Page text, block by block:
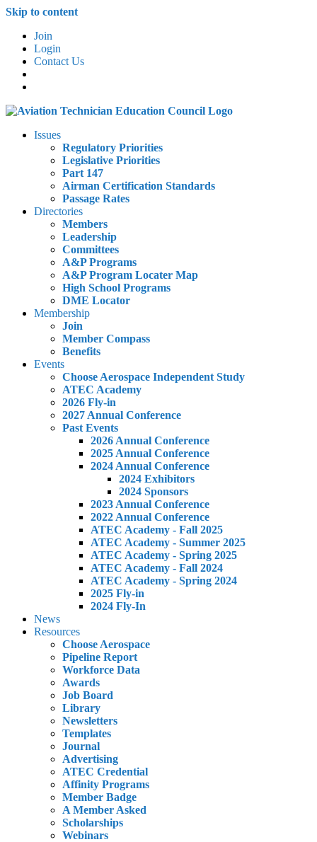
Skip to content
Join
Login
Contact Us
Issues
Regulatory Priorities
Legislative Priorities
Part 147
Airman Certification Standards
Passage Rates
Directories
Members
Leadership
Committees
A&P Programs
A&P Program Locater Map
High School Programs
DME Locator
Membership
Join
Member Compass
Benefits
Events
Choose Aerospace Independent Study
ATEC Academy
2026 Fly-in
2027 Annual Conference
Past Events
2026 Annual Conference
2025 Annual Conference
2024 Annual Conference
2024 Exhibitors
2024 Sponsors
2023 Annual Conference
2022 Annual Conference
ATEC Academy - Fall 2025
ATEC Academy - Summer 2025
ATEC Academy - Spring 2025
ATEC Academy - Fall 2024
ATEC Academy - Spring 2024
2025 Fly-in
2024 Fly-In
News
Resources
Choose Aerospace
Pipeline Report
Workforce Data
Awards
Job Board
Library
Newsletters
Templates
Journal
Advertising
ATEC Credential
Affinity Programs
Member Badge
A Member Asked
Scholarships
Webinars